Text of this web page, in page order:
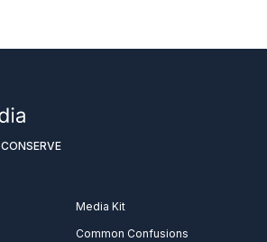
CONSERVE
Media Kit
Common Confusions